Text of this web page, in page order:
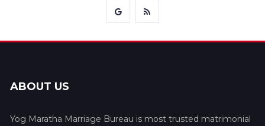
ABOUT US
Yog Maratha Marriage Bureau is most trusted matrimonial